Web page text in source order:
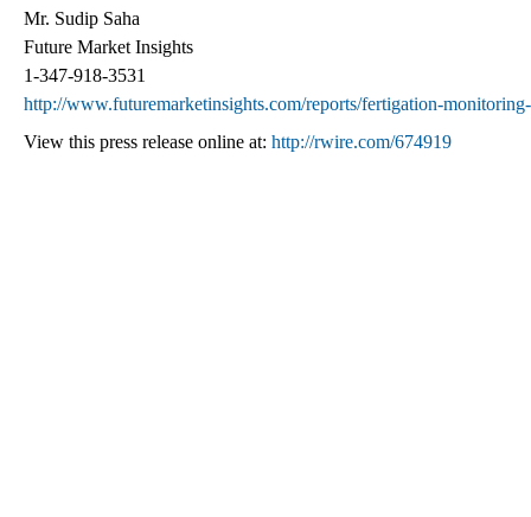
Mr. Sudip Saha
Future Market Insights
1-347-918-3531
http://www.futuremarketinsights.com/reports/fertigation-
View this press release online at: http://rwire.com/674919